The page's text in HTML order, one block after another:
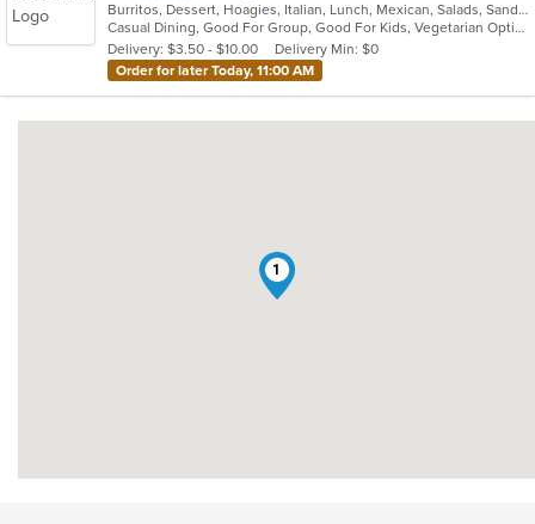
of
5
stars.
Burritos, Dessert, Hoagies, Italian, Lunch, Mexican, Salads, Sandwiches, Soup, Taco, Vegetarian, Wraps
Casual Dining, Good For Group, Good For Kids, Vegetarian Options
Delivery: $3.50 - $10.00
Delivery Min: $0
Order for later Today, 11:00 AM
1